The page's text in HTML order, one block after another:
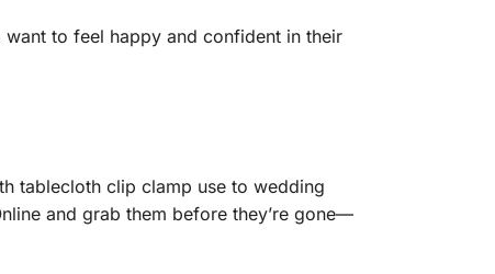
to feel happy and confident in their
tablecloth clip clamp use to wedding
and grab them before they’re gone—